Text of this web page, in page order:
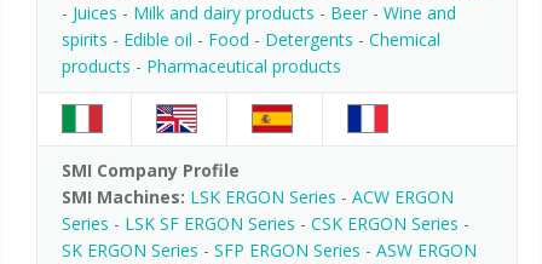
- Juices - Milk and dairy products - Beer- Wine and
spirits - Edible oil - Food - Detergents - Chemical
products - Pharmaceutical products
SMI Company Profile
SMI Machines: LSK ERGON Series - ACW ERGON
Series - LSK SF ERGON Series - CSK ERGON Series -
SK ERGON Series - SFP ERGON Series - ASW ERGON